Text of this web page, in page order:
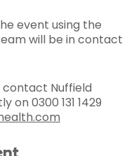
event using the
will be in contact
Nuffield
on 0300 131 1429